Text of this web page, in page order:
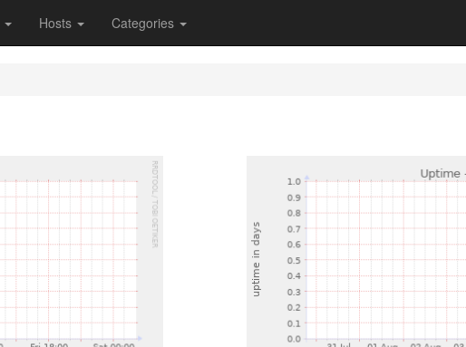
Hosts Categories